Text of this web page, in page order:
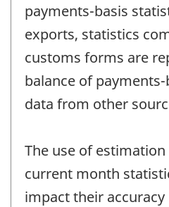
payments-basis
exports, statistics
customs forms are
balance of
data from other
The use of
current month
impact their